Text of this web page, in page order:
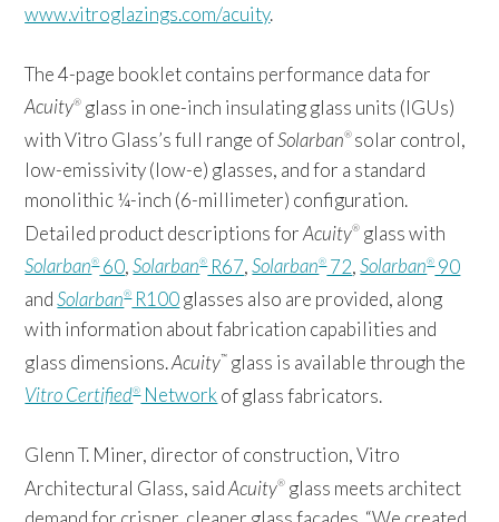
www.vitroglazings.com/acuity.
The 4-page booklet contains performance data for
Acuity® glass in one-inch insulating glass units (IGUs)
with Vitro Glass’s full range ofSolarban® solar control,
low-emissivity (low-e) glasses, and for a standard
monolithic ¼-inch (6-millimeter) configuration.
Detailed product descriptions forAcuity® glass with
Solarban®60,Solarban®R67,Solarban®72,Solarban®90
andSolarban®R100glasses also are provided, along
with information about fabrication capabilities and
glass dimensions.Acuity™ glass is available through the
Vitro Certified®Networkof glass fabricators.
Glenn T. Miner, director of construction, Vitro
Architectural Glass, saidAcuity® glass meets architect